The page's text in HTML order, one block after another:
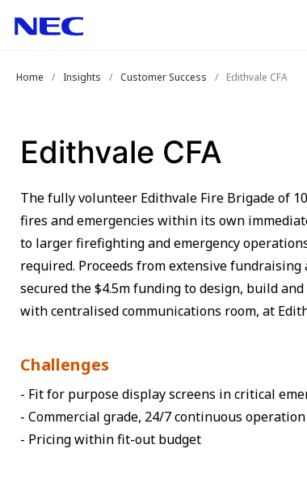
Enter)
Home Insights Customer Success Edithvale CFA
Edithvale CFA
The fully volunteer Edithvale Fire Brigade of
fires and emergencies within its own
to larger firefighting and emergency
required. Proceeds from extensive
secured the $4.5m funding to design, build
with centralised communications room, at
Challenges
- Fit for purpose display screens in critical
- Commercial grade, 24/7 continuous
- Pricing within fit-out budget